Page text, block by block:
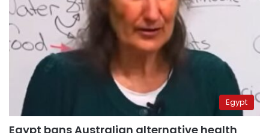
Egypt
Egypt bans Australian alternative health